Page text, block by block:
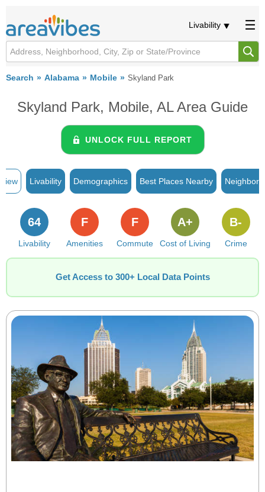
Livability
Search Alabama Mobile Skyland Park
Skyland Park, Mobile, AL Area Guide
UNLOCK FULL REPORT
Livability Demographics Best Places Nearby
Livability
64
Amenities
F
Commute
F
Cost of Living
A+
Crime
B-
Get Access to 300+ Local Data Points